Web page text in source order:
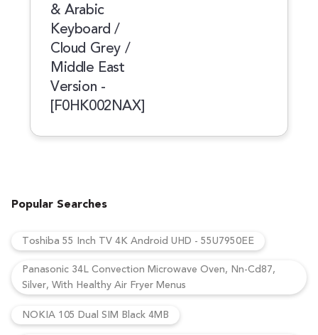
& Arabic
Keyboard /
Cloud Grey /
Middle East
Version -
[F0HK002NAX]
Popular Searches
Toshiba 55 Inch TV 4K Android UHD - 55U7950EE
Panasonic 34L Convection Microwave Oven, Nn-Cd87,
Silver, With Healthy Air Fryer Menus
NOKIA 105 Dual SIM Black 4MB